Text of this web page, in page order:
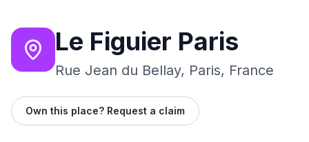
Le Figuier Paris
Rue Jean du Bellay, Paris, France
Own this place? Request a claim